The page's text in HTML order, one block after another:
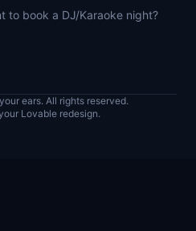
to book a DJ/Karaoke night?
ears. All rights reserved.
Lovable redesign.